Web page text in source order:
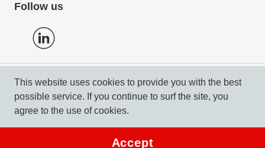
Follow us
Privacy Policy
Imprint & Compliance
This website uses cookies to provide you with the best
possible service. If you continue to surf the site, you
agree to the use of cookies.
Accept